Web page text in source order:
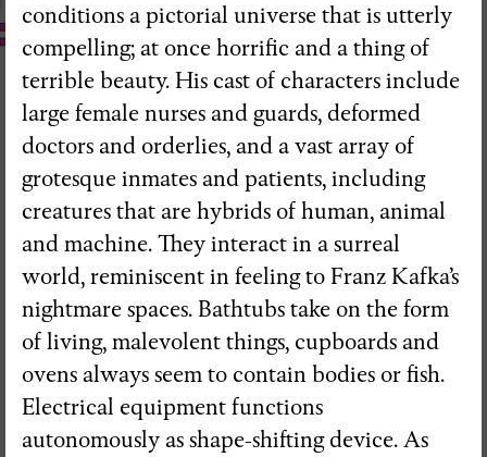
RedSkyFalls: Miscelânea #3
conditions a pictorial universe that is utterly
compelling; at once horrific and a thing of
terrible beauty. His cast of characters include
large female nurses and guards, deformed
doctors and orderlies, and a vast array of
grotesque inmates and patients, including
creatures that are hybrids of human, animal
and machine. They interact in a surreal
world, reminiscent in feeling to Franz Kafka’s
nightmare spaces. Bathtubs take on the form
of living, malevolent things, cupboards and
ovens always seem to contain bodies or fish.
Electrical equipment functions
autonomously as shape-shifting device. As